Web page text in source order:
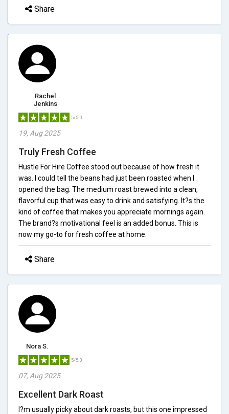
Share
Rachel
Jenkins
5/5.0
19, Aug 2025
Truly Fresh Coffee
Hustle For Hire Coffee stood out because of how fresh it
was. I could tell the beans had just been roasted when I
opened the bag. The medium roast brewed into a clean,
flavorful cup that was easy to drink and satisfying. It?s the
kind of coffee that makes you appreciate mornings again.
The brand?s motivational feel is an added bonus. This is
now my go-to for fresh coffee at home.
Share
Nora S.
5/5.0
07, Aug 2025
Excellent Dark Roast
I?m usually picky about dark roasts, but this one impressed